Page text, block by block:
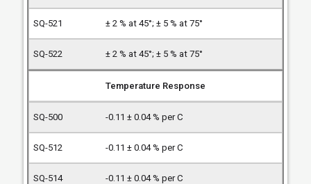
± 2 % at 45°; ± 5 % at 75°
± 2 % at 45°; ± 5 % at 75°
Temperature Response
-0.11 ± 0.04 % per C
-0.11 ± 0.04 % per C
-0.11 ± 0.04 % per C